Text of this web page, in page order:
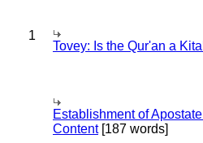
1
Tovey: Is the Qur'an a
Establishment of
Content[187 words]